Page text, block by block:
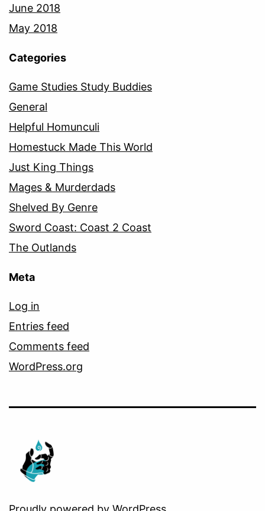
June 2018
May 2018
Categories
Game Studies Study Buddies
General
Helpful Homunculi
Homestuck Made This World
Just King Things
Mages & Murderdads
Shelved By Genre
Sword Coast: Coast 2 Coast
The Outlands
Meta
Log in
Entries feed
Comments feed
WordPress.org